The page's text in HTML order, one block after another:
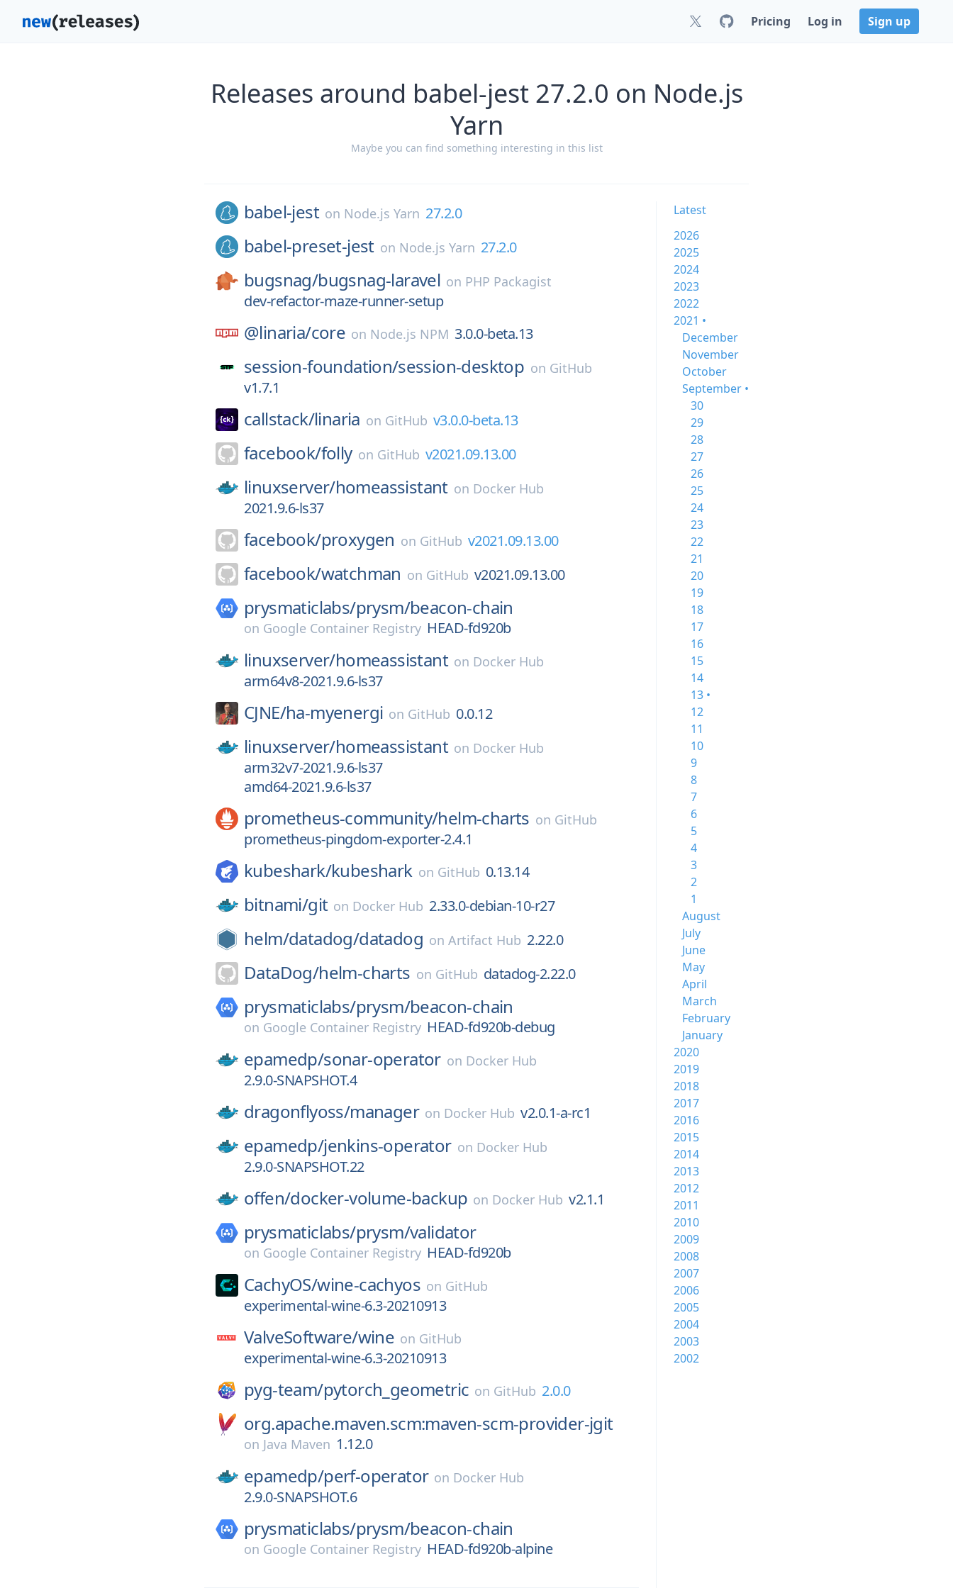
Pricing Log in Sign up
Releases around babel-jest 27.2.0 on Node.js
Yarn
Maybe you can find something interesting in this list
babel-jest on Node.js Yarn 27.2.0
babel-preset-jest on Node.js Yarn 27.2.0
bugsnag/bugsnag-laravel on PHP Packagist
dev-refactor-maze-runner-setup
@linaria/core on Node.js NPM 3.0.0-beta.13
session-foundation/session-desktop on GitHub
v1.7.1
callstack/linaria on GitHub v3.0.0-beta.13
facebook/folly on GitHub v2021.09.13.00
linuxserver/homeassistant on Docker Hub
2021.9.6-ls37
facebook/proxygen on GitHub v2021.09.13.00
facebook/watchman on GitHub v2021.09.13.00
prysmaticlabs/prysm/beacon-chain
on Google Container Registry HEAD-fd920b
linuxserver/homeassistant on Docker Hub
arm64v8-2021.9.6-ls37
CJNE/ha-myenergi on GitHub 0.0.12
linuxserver/homeassistant on Docker Hub
arm32v7-2021.9.6-ls37
amd64-2021.9.6-ls37
prometheus-community/helm-charts on GitHub
prometheus-pingdom-exporter-2.4.1
kubeshark/kubeshark on GitHub 0.13.14
bitnami/git on Docker Hub 2.33.0-debian-10-r27
helm/datadog/datadog onArtifact Hub 2.22.0
DataDog/helm-charts on GitHub datadog-2.22.0
prysmaticlabs/prysm/beacon-chain
on Google Container Registry HEAD-fd920b-debug
epamedp/sonar-operator on Docker Hub
2.9.0-SNAPSHOT.4
dragonflyoss/manager on Docker Hub v2.0.1-a-rc1
epamedp/jenkins-operator on Docker Hub
2.9.0-SNAPSHOT.22
offen/docker-volume-backup on Docker Hub v2.1.1
prysmaticlabs/prysm/validator
on Google Container Registry HEAD-fd920b
CachyOS/wine-cachyos on GitHub
experimental-wine-6.3-20210913
ValveSoftware/wine on GitHub
experimental-wine-6.3-20210913
pyg-team/pytorch_geometric on GitHub 2.0.0
org.apache.maven.scm:maven-scm-provider-jgit
on Java Maven 1.12.0
epamedp/perf-operator on Docker Hub
2.9.0-SNAPSHOT.6
prysmaticlabs/prysm/beacon-chain
on Google Container Registry HEAD-fd920b-alpine
Latest
2026
2025
2024
2023
2022
2021 •
December
November
October
September •
30
29
28
27
26
25
24
23
22
21
20
19
18
17
16
15
14
13 •
12
11
10
9
8
7
6
5
4
3
2
1
August
July
June
May
April
March
February
January
2020
2019
2018
2017
2016
2015
2014
2013
2012
2011
2010
2009
2008
2007
2006
2005
2004
2003
2002